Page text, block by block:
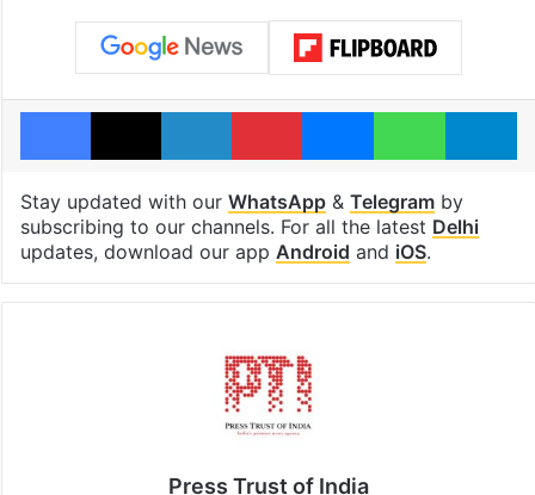
Facebook
X LinkedInPinterestMessengerWhatsApp
Stay updated with our WhatsApp& Telegramby
subscribing to our channels. For all the latest Delhi
updates, download our app Android and iOS.
Press Trust of India